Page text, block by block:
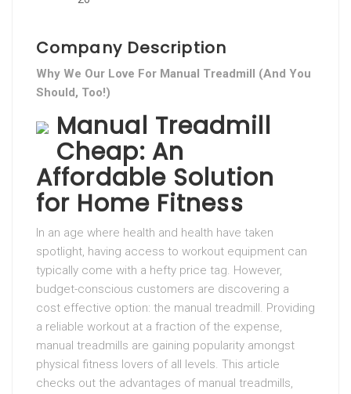
Company Description
Why We Our Love For Manual Treadmill (And You
Should, Too!)
Manual Treadmill
Cheap: An
Affordable Solution
for Home Fitness
In an age where health and health have taken
spotlight, having access to workout equipment can
typically come with a hefty price tag. However,
budget-conscious customers are discovering a
cost effective option: the manual treadmill. Providing
a reliable workout at a fraction of the expense,
manual treadmills are gaining popularity amongst
physical fitness lovers of all levels. This article
checks out the advantages of manual treadmills,